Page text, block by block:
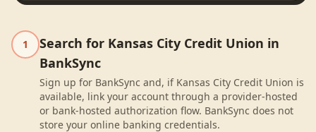
1
Search for Kansas City Credit Union in
BankSync
Sign up for BankSync and, if Kansas City Credit Union is
available, link your account through a provider-hosted
or bank-hosted authorization flow. BankSync does not
store your online banking credentials.